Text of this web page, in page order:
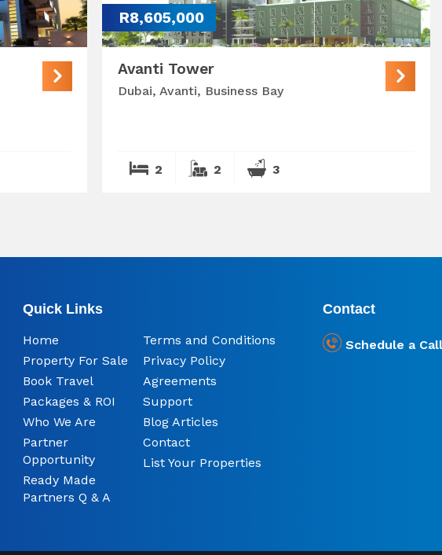
R8,605,000
Avanti Tower
Dubai, Avanti, Business Bay
2 2 3
Quick Links
Home
Property For Sale
Book Travel
Packages & ROI
Who We Are
Partner
Opportunity
Ready Made
Partners Q & A
Terms and Conditions
Privacy Policy
Agreements
Support
Blog Articles
Contact
List Your Properties
Contact
Schedule a